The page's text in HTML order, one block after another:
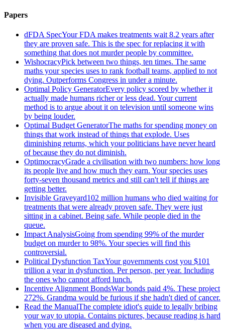
Papers
dFDA SpecYour FDA makes treatments wait 8.2 years after
they are proven safe. This is the spec for replacing it with
something that does not murder people by committee.
WishocracyPick between two things, ten times. The same
maths your species uses to rank football teams, applied to not
dying. Outperforms Congress in under a minute.
Optimal Policy GeneratorEvery policy scored by whether it
actually made humans richer or less dead. Your current
method is to argue about it on television until someone wins
by being louder.
Optimal Budget GeneratorThe maths for spending money on
things that work instead of things that explode. Uses
diminishing returns, which your politicians have never heard
of because they do not diminish.
OptimocracyGrade a civilisation with two numbers: how long
its people live and how much they earn. Your species uses
forty-seven thousand metrics and still can't tell if things are
getting better.
Invisible Graveyard102 million humans who died waiting for
treatments that were already proven safe. They were just
sitting in a cabinet. Being safe. While people died in the
queue.
Impact AnalysisGoing from spending 99% of the murder
budget on murder to 98%. Your species will find this
controversial.
Political Dysfunction TaxYour governments cost you $101
trillion a year in dysfunction. Per person, per year. Including
the ones who cannot afford lunch.
Incentive Alignment BondsWar bonds paid 4%. These project
272%. Grandma would be furious if she hadn't died of cancer.
Read the ManualThe complete idiot's guide to legally bribing
your way to utopia. Contains pictures, because reading is hard
when you are diseased and dying.